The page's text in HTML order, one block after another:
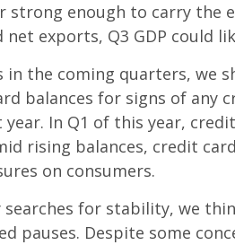
strong enough to carry the
net exports, Q3 GDP could
in the coming quarters, we
balances for signs of any
In Q1 of this year,
rising balances, credit
on consumers.
searches for stability, we
pauses. Despite some